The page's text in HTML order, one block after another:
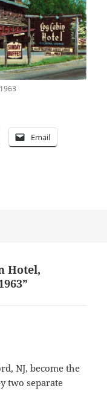
Email
Hotel,
NJ, become the
two separate